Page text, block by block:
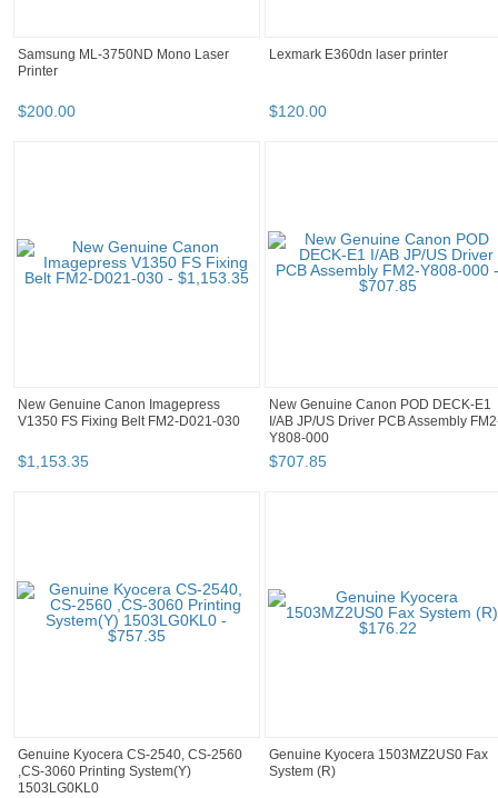
Samsung ML-3750ND Mono Laser
Printer
$200.00
Lexmark E360dn laser printer
$120.00
New Genuine Canon Imagepress
V1350 FS Fixing Belt FM2-D021-030
$1,153.35
New Genuine Canon POD DECK-E1
I/AB JP/US Driver PCB Assembly
Y808-000
$707.85
Genuine Kyocera CS-2540, CS-2560
,CS-3060 Printing System(Y)
1503LG0KL0
Genuine Kyocera 1503MZ2US0 Fax
System (R)